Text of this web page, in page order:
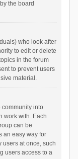
the board
who look after
to edit or delete
in the forum
to prevent users
material.
community into
work with. Each
can be
an easy way for
users at once, such
users access to a